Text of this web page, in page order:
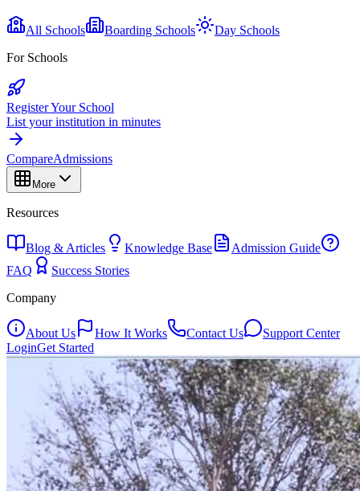
All Schools Boarding Schools
Day Schools
For Schools
Register Your School
List your institution in minutes
CompareAdmissions
More
Resources
Blog & Articles Knowledge Base
Admission Guide
FAQ
Success Stories
Company
About Us How It Works Contact Us
Support Center
LoginGet Started